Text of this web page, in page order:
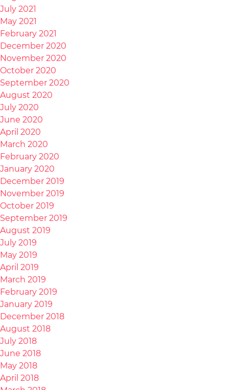
July 2021
May 2021
February 2021
December 2020
November 2020
October 2020
September 2020
August 2020
July 2020
June 2020
April 2020
March 2020
February 2020
January 2020
December 2019
November 2019
October 2019
September 2019
August 2019
July 2019
May 2019
April 2019
March 2019
February 2019
January 2019
December 2018
August 2018
July 2018
June 2018
May 2018
April 2018